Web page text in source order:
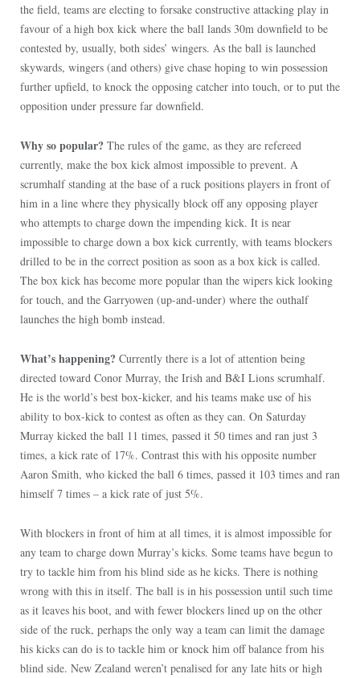
the field, teams are electing to forsake constructive attacking play in
favour of a high box kick where the ball lands 30m downfield to be
contested by, usually, both sides’ wingers. As the ball is launched
skywards, wingers (and others) give chase hoping to win possession
further upfield, to knock the opposing catcher into touch, or to put the
opposition under pressure far downfield.
Why so popular? The rules of the game, as they are refereed
currently, make the box kick almost impossible to prevent. A
scrumhalf standing at the base of a ruck positions players in front of
him in a line where they physically block off any opposing player
who attempts to charge down the impending kick. It is near
impossible to charge down a box kick currently, with teams blockers
drilled to be in the correct position as soon as a box kick is called.
The box kick has become more popular than the wipers kick looking
for touch, and the Garryowen (up-and-under) where the outhalf
launches the high bomb instead.
What’s happening? Currently there is a lot of attention being
directed toward Conor Murray, the Irish and B&I Lions scrumhalf.
He is the world’s best box-kicker, and his teams make use of his
ability to box-kick to contest as often as they can. On Saturday
Murray kicked the ball 11 times, passed it 50 times and ran just 3
times, a kick rate of 17%. Contrast this with his opposite number
Aaron Smith, who kicked the ball 6 times, passed it 103 times and ran
himself 7 times – a kick rate of just 5%.
With blockers in front of him at all times, it is almost impossible for
any team to charge down Murray’s kicks. Some teams have begun to
try to tackle him from his blind side as he kicks. There is nothing
wrong with this in itself. The ball is in his possession until such time
as it leaves his boot, and with fewer blockers lined up on the other
side of the ruck, perhaps the only way a team can limit the damage
his kicks can do is to tackle him or knock him off balance from his
blind side. New Zealand weren’t penalised for any late hits or high